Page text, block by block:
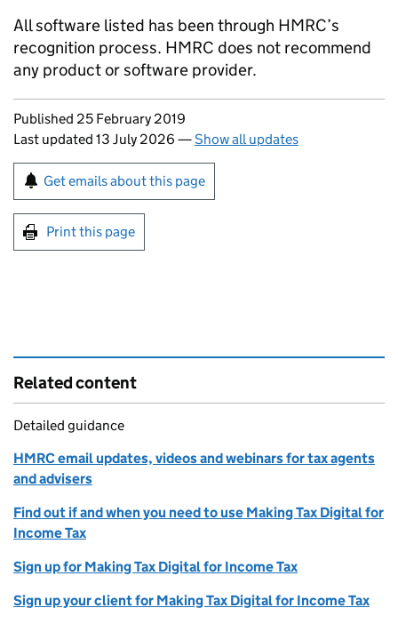
All software listed has been through HMRC’s
recognition process. HMRC does not recommend
any product or software provider.
Updates to this page
Published 25 February 2019
Last updated 13 July 2026 —Show all updates
Sign up for emails or print this page
Get emails about this page
Print this page
Related content
Detailed guidance
HMRC email updates, videos and webinars for tax agents
and advisers
Find out if and when you need to use Making Tax Digital for
Income Tax
Sign up for Making Tax Digital for Income Tax
Sign up your client for Making Tax Digital for Income Tax